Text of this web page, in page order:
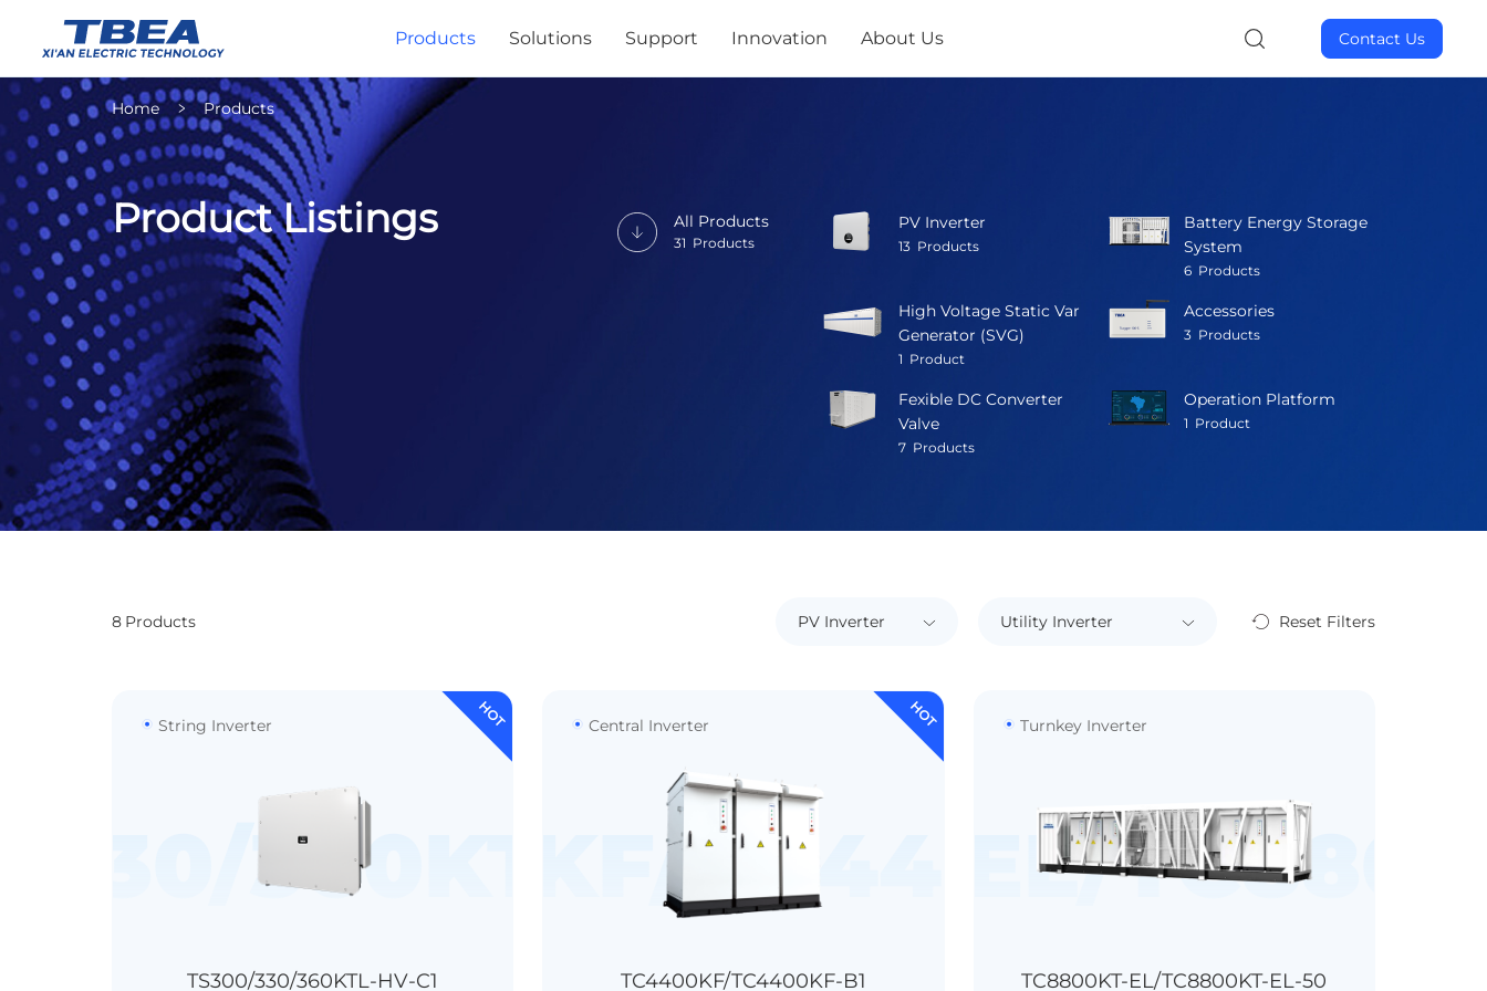
Products Solutions Support Innovation About Us Contact Us
Product Listings All Products
31 Products
PV Inverter
13 Products
Battery Energy Storage
System
6 Products
High Voltage Static Var
Generator (SVG)
1 Product
Accessories
3 Products
Fexible DC Converter
Valve
7 Products
Operation Platform
1 Product
Home Products
8 Products Reset Filters
String Inverter
TS300/330/360KTL-HV-C1
360KTL-HV-C1
Transformerless
HOT Central Inverter
TC4400KF/TC4400KF-B1
TC4400KF/TC4400KF-B1
Transformerless
HOT Turnkey Inverter
TC8800KT-EL/TC8800KT-EL-50
TC8800KT-EL/
>99.0% >98.7% IP54 1kVA, 30min